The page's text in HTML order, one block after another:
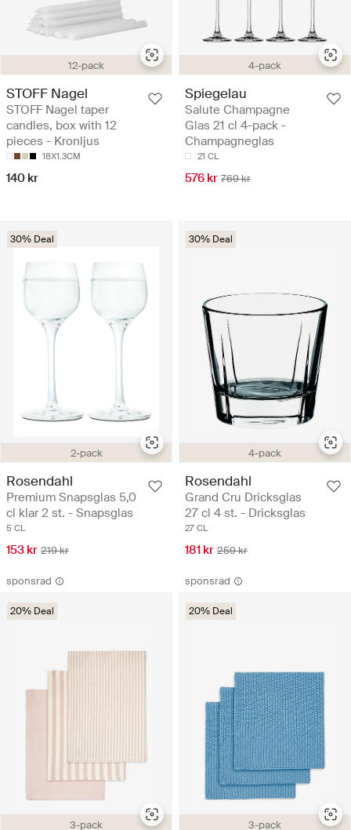
12-pack
STOFF Nagel
STOFF Nagel taper
candles, box with 12
pieces - Kronljus
18X1.3CM
140 kr
4-pack
Spiegelau
Salute Champagne
Glas 21 cl 4-pack -
Champagneglas
21 CL
576 kr 769 kr
2-pack
30% Deal
Rosendahl
Premium Snapsglas 5,0
cl klar 2 st. - Snapsglas
5 CL
153 kr 219 kr
4-pack
30% Deal
Rosendahl
Grand Cru Dricksglas
27 cl 4 st. - Dricksglas
27 CL
181 kr 259 kr
sponsrad
3-pack
20% Deal
sponsrad
3-pack
20% Deal